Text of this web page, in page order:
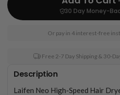
30 Day Money-
Or pay in 4 interest-free
Free 2-7 Day Shipping & 30-
Description
Laifen Neo High-Speed Hair